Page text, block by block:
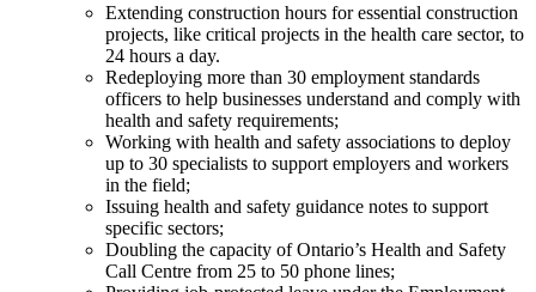
Extending construction hours for essential construction
projects, like critical projects in the health care sector, to
24 hours a day.
Redeploying more than 30 employment standards
officers to help businesses understand and comply with
health and safety requirements;
Working with health and safety associations to deploy
up to 30 specialists to support employers and workers
in the field;
Issuing health and safety guidance notes to support
specific sectors;
Doubling the capacity of Ontario’s Health and Safety
Call Centre from 25 to 50 phone lines;